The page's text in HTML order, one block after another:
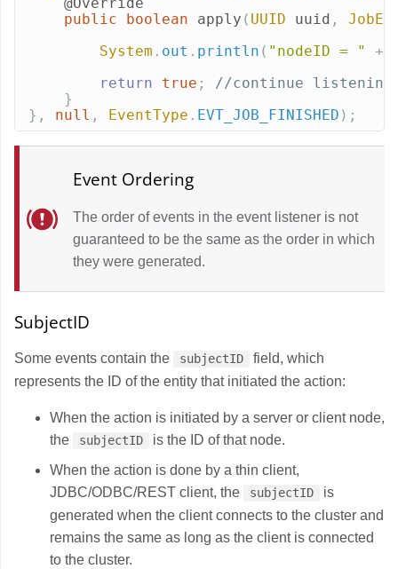
public
boolean apply ( UUID uuid ,
System . out . println ( "nodeID = " +
return
true ;
//continue listening
}
},
null , EventType . EVT_JOB_FINISHED );
Event Ordering
The order of events in the event listener is not
guaranteed to be the same as the order in which
they were generated.
SubjectID
Some events contain the subjectID
field, which
represents the ID of the entity that initiated the action:
When the action is initiated by a server or client node,
the
subjectID
is the ID of that node.
When the action is done by a thin client,
JDBC/ODBC/REST client, the
subjectID
is
generated when the client connects to the cluster and
remains the same as long as the client is connected
to the cluster.